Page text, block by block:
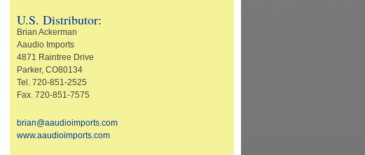
U.S. Distributor:
Brian Ackerman
Aaudio Imports
4871 Raintree Drive
Parker, CO80134
Tel. 720-851-2525
Fax. 720-851-7575
brian@aaudioimports.com
www.aaudioimports.com